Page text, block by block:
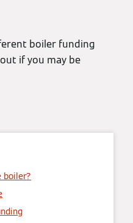
boiler funding
if you may be
boiler?